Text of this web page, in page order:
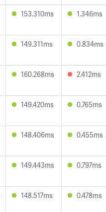
153.310ms 1.346ms
149.311ms 0.834ms
160.268ms 2.412ms
149.420ms 0.765ms
148.406ms 0.455ms
149.443ms 0.797ms
148.517ms 0.478ms